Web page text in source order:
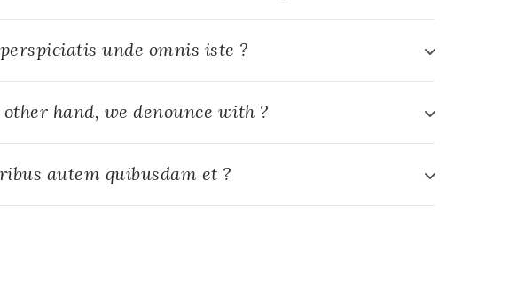
unde omnis iste ?
hand, we denounce with ?
autem quibusdam et ?